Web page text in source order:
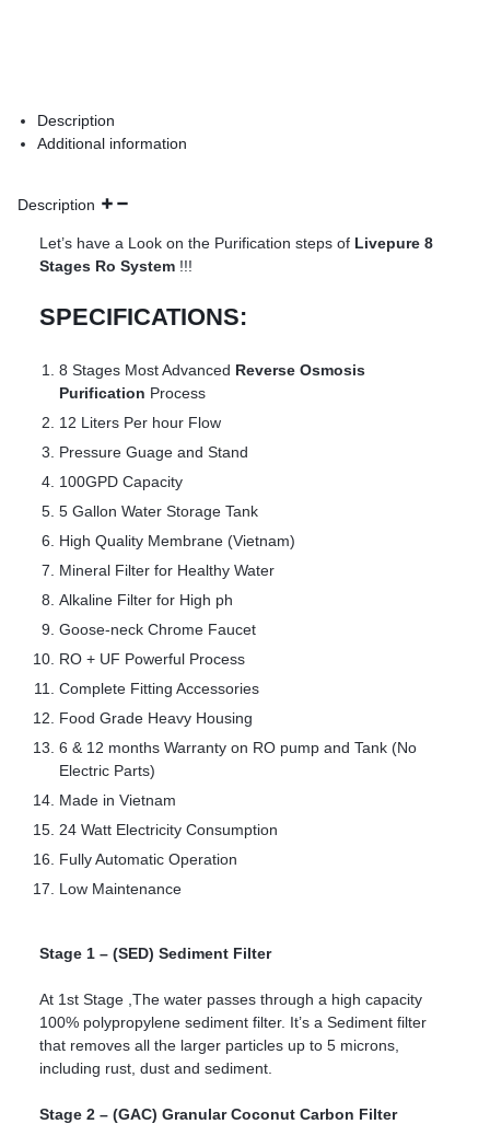
Description
Additional information
Description
Let’s have a Look on the Purification steps of Livepure 8
Stages Ro System !!!
SPECIFICATIONS:
8 Stages Most Advanced Reverse Osmosis
Purification Process
12 Liters Per hour Flow
Pressure Guage and Stand
100GPD Capacity
5 Gallon Water Storage Tank
High Quality Membrane (Vietnam)
Mineral Filter for Healthy Water
Alkaline Filter for High ph
Goose-neck Chrome Faucet
RO + UF Powerful Process
Complete Fitting Accessories
Food Grade Heavy Housing
6 & 12 months Warranty on RO pump and Tank (No
Electric Parts)
Made in Vietnam
24 Watt Electricity Consumption
Fully Automatic Operation
Low Maintenance
Stage 1 – (SED) Sediment Filter
At 1st Stage ,The water passes through a high capacity
100% polypropylene sediment filter. It’s a Sediment filter
that removes all the larger particles up to 5 microns,
including rust, dust and sediment.
Stage 2 – (GAC) Granular Coconut Carbon Filter